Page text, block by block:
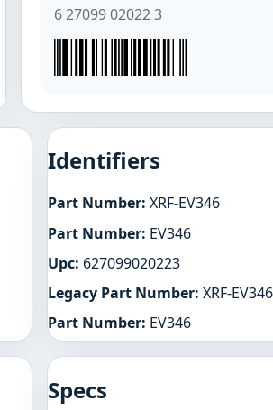
6 27099 02022 3
Identifiers
Part Number: XRF-EV346
Part Number: EV346
Upc: 627099020223
Legacy Part Number: XRF-EV346
Part Number: EV346
Specs